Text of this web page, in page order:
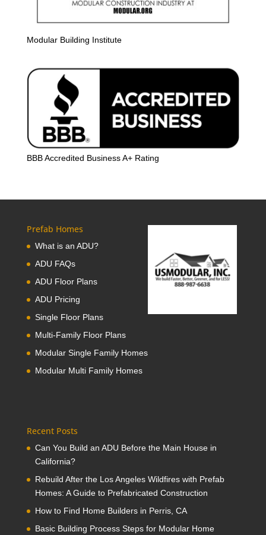
Modular Building Institute
BBB Accredited Business A+ Rating
Prefab Homes
What is an ADU?
ADU FAQs
ADU Floor Plans
ADU Pricing
Single Floor Plans
Multi-Family Floor Plans
Modular Single Family Homes
Modular Multi Family Homes
Recent Posts
Can You Build an ADU Before the Main House in
California?
Rebuild After the Los Angeles Wildfires with Prefab
Homes: A Guide to Prefabricated Construction
How to Find Home Builders in Perris, CA
Basic Building Process Steps for Modular Home